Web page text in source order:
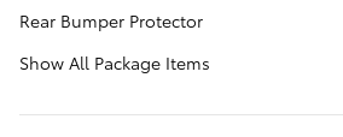
Rear Bumper Protector
Show All Package Items